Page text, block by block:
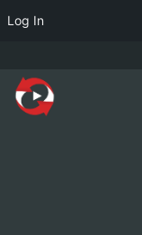
Log In